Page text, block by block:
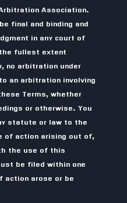
Association.
final and binding and
in any court of
fullest extent
no arbitration under
an arbitration involving
Terms, whether
or otherwise. You
statute or law to the
of action arising out of,
the use of this
be filed within one
arose or be